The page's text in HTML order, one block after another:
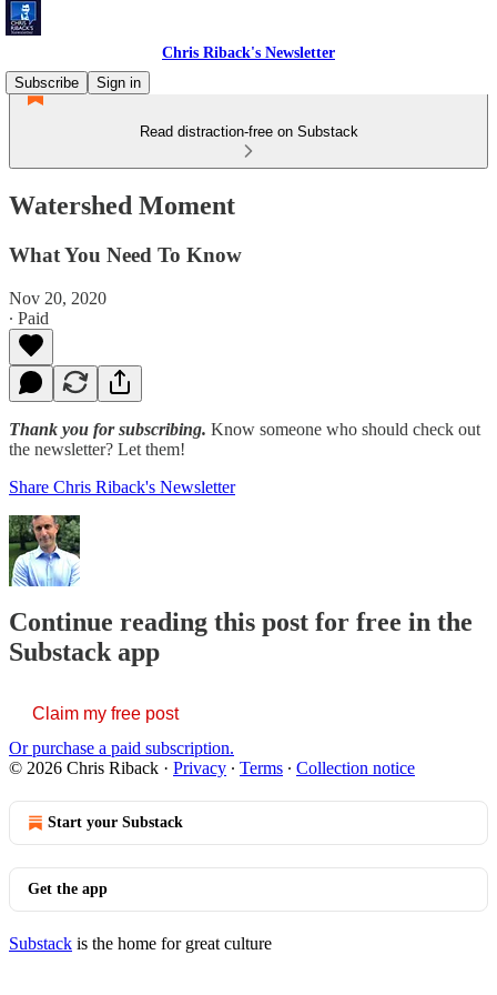
Chris Riback's Newsletter
Subscribe
Sign in
Read distraction-free on Substack
Watershed Moment
What You Need To Know
Nov 20, 2020
∙ Paid
Thank you for subscribing. Know someone who should check out
the newsletter? Let them!
Share Chris Riback's Newsletter
Continue reading this post for free in the
Substack app
Claim my free post
Or purchase a paid subscription.
© 2026 Chris Riback · Privacy ∙ Terms ∙ Collection notice
Start your Substack
Get the app
Substack is the home for great culture